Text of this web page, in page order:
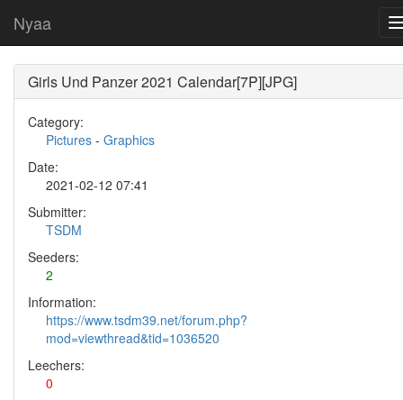
Nyaa
Girls Und Panzer 2021 Calendar[7P][JPG]
Category:
Pictures - Graphics
Date:
2021-02-12 07:41
Submitter:
TSDM
Seeders:
2
Information:
https://www.tsdm39.net/forum.php?
mod=viewthread&tid=1036520
Leechers:
0